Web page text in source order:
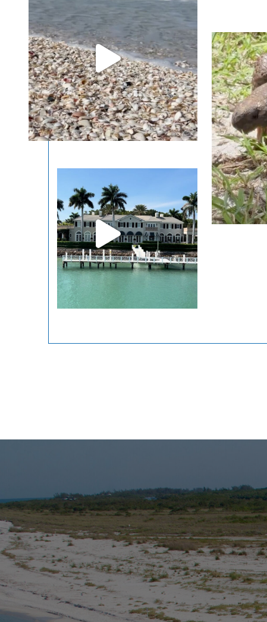
remembered for years! Deck Boat Rentals
are also great options for private
experiences!
LEARN
MORE
BOOK
NOW